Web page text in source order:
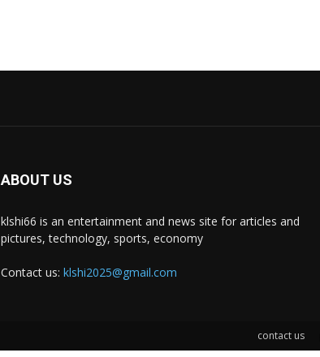
ABOUT US
klshi66 is an entertainment and news site for articles and
pictures, technology, sports, economy
Contact us: klshi2025@gmail.com
contact us